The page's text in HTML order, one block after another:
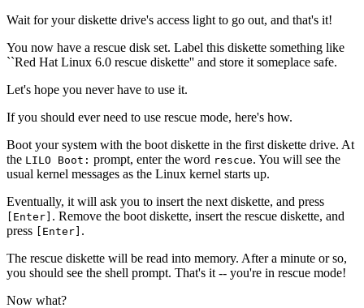
Wait for your diskette drive's access light to go out, and that's it!
You now have a rescue disk set. Label this diskette something like
``Red Hat Linux 6.0 rescue diskette'' and store it someplace safe.
Let's hope you never have to use it.
If you should ever need to use rescue mode, here's how.
Boot your system with the boot diskette in the first diskette drive. At
the LILO Boot: prompt, enter the word rescue. You will see the
usual kernel messages as the Linux kernel starts up.
Eventually, it will ask you to insert the next diskette, and press
[Enter] . Remove the boot diskette, insert the rescue diskette, and
press
[Enter] .
The rescue diskette will be read into memory. After a minute or so,
you should see the shell prompt. That's it -- you're in rescue mode!
Now what?